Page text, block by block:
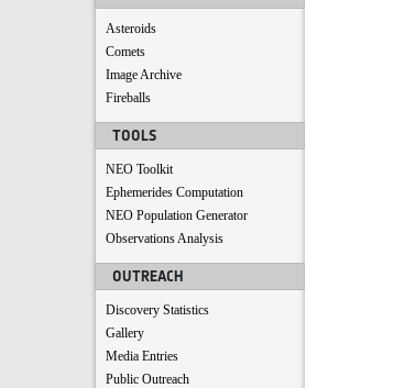
Asteroids
Comets
Image Archive
Fireballs
TOOLS
NEO Toolkit
Ephemerides Computation
NEO Population Generator
Observations Analysis
OUTREACH
Discovery Statistics
Gallery
Media Entries
Public Outreach